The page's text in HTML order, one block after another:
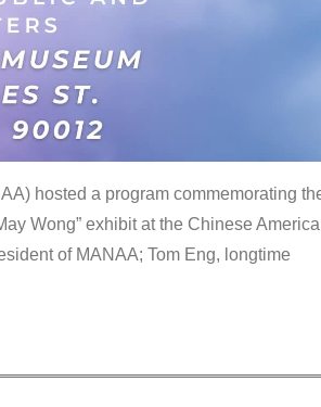
hosted a program commemorating
Wong” exhibit at the Chinese
of MANAA; Tom Eng, longtime